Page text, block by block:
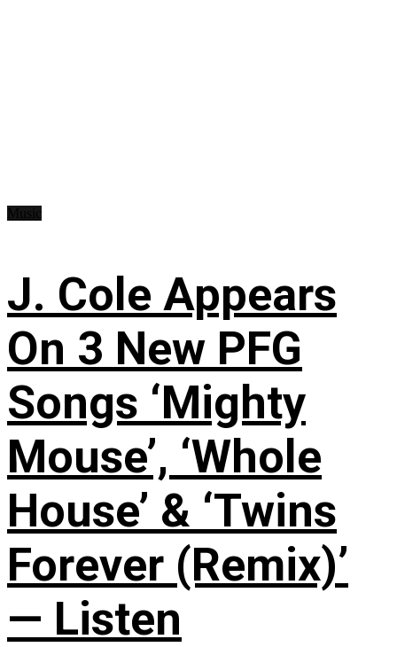
J. Cole Appears
On 3 New PFG
Songs ‘Mighty
Mouse’, ‘Whole
House’ & ‘Twins
Forever (Remix)’
— Listen